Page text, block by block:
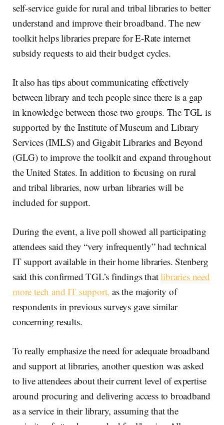
self-service guide for rural and tribal libraries to better
understand and improve their broadband. The new
toolkit helps libraries prepare for E-Rate internet
subsidy requests to aid their budget cycles.
It also has tips about communicating effectively
between library and tech people since there is a gap
in knowledge between those two groups. The TGL is
supported by the Institute of Museum and Library
Services (IMLS) and Gigabit Libraries and Beyond
(GLG) to improve the toolkit and expand throughout
the United States. In addition to focusing on rural
and tribal libraries, now urban libraries will be
included for support.
During the event, a live poll showed all participating
attendees said they “very infrequently” had technical
IT support available in their home libraries. Stenberg
said this confirmed TGL’s findings thatlibraries need
more tech and IT support, as the majority of
respondents in previous surveys gave similar
concerning results.
To really emphasize the need for adequate broadband
and support at libraries, another question was asked
to live attendees about their current level of expertise
around procuring and delivering access to broadband
as a service in their library, assuming that the